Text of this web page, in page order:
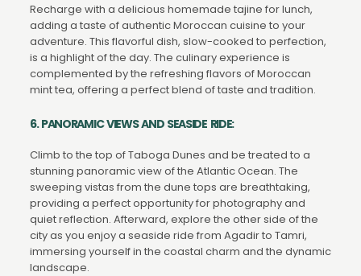
Recharge with a delicious homemade tajine for lunch,
adding a taste of authentic Moroccan cuisine to your
adventure. This flavorful dish, slow-cooked to perfection,
is a highlight of the day. The culinary experience is
complemented by the refreshing flavors of Moroccan
mint tea, offering a perfect blend of taste and tradition.
6. PANORAMIC VIEWS AND SEASIDE RIDE:
Climb to the top of Taboga Dunes and be treated to a
stunning panoramic view of the Atlantic Ocean. The
sweeping vistas from the dune tops are breathtaking,
providing a perfect opportunity for photography and
quiet reflection. Afterward, explore the other side of the
city as you enjoy a seaside ride from Agadir to Tamri,
immersing yourself in the coastal charm and the dynamic
landscape.